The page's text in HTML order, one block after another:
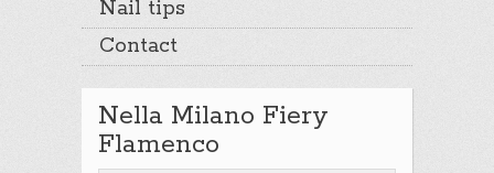
Nail tips
Contact
Nella Milano Fiery
Flamenco